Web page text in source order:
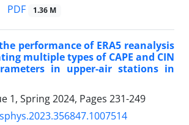
PDF 1.36 M
performance of ERA5 reanalysis
multiple types of CAPE and CIN
in upper-air stations in
1, Spring 2024, Pages 231-249